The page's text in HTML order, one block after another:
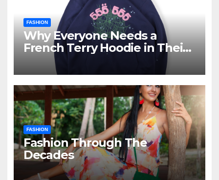
FASHION
Why Everyone Needs a
French Terry Hoodie in Their
Closet
FASHION
Fashion Through The
Decades